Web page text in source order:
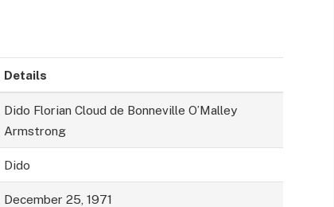
Details
Dido Florian Cloud de Bonneville O’Malley
Armstrong
Dido
December 25, 1971